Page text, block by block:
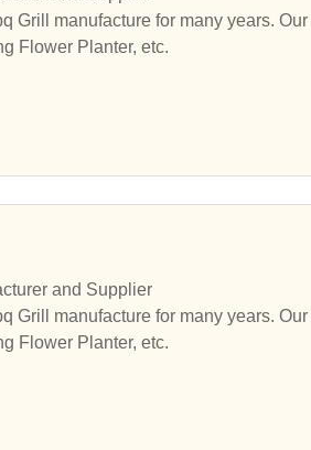
Grill manufacture for many years. Our
Flower Planter, etc.
and Supplier
Grill manufacture for many years. Our
Flower Planter, etc.